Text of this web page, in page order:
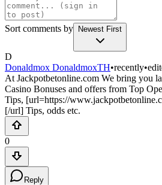
Sort comments by Newest First
D
Donaldmox DonaldmoxTH•recently•
At Jackpotbetonline.com We bring you
Casino Bonuses and offers from Top
Tips, [url=https://
[/url] Tips, odds etc.
0
Reply